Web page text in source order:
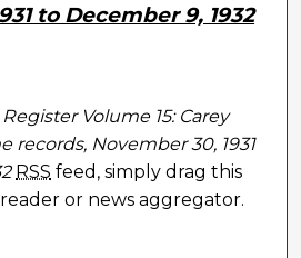
to December 9, 1932
Register Volume 15:
Volume 15: Carey
records, November 30, 1931
RSS feed, simply drag this
or news aggregator.